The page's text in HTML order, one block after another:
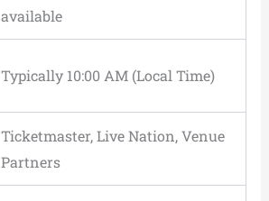
available
Typically 10:00 AM (Local Time)
Ticketmaster, Live Nation, Venue
Partners